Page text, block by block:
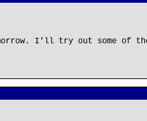
I'll try out some of the